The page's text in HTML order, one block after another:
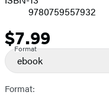
9780759557932
Price
$7.99
Format
ebook
Format: